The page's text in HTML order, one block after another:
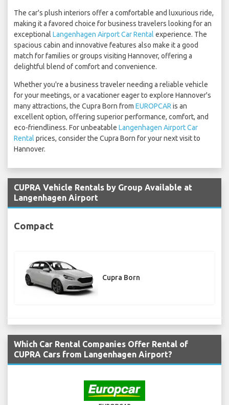
The car's plush interiors offer a comfortable and luxurious ride,
making it a favored choice for business travelers looking for an
exceptional Langenhagen Airport Car Rental experience. The
spacious cabin and innovative features also make it a good
match for families or groups visiting Hannover, offering a
delightful blend of comfort and convenience.
Whether you're a business traveler needing a reliable vehicle
for your meetings, or a vacationer eager to explore Hannover's
many attractions, the Cupra Born from EUROPCAR is an
excellent option, offering superior performance, comfort, and
eco-friendliness. For unbeatable Langenhagen Airport Car
Rental prices, consider the Cupra Born for your next visit to
Hannover.
CUPRA Vehicle Rentals by Group Available at
Langenhagen Airport
Compact
Cupra Born
Which Car Rental Companies Offer Rental of
CUPRA Cars from Langenhagen Airport?